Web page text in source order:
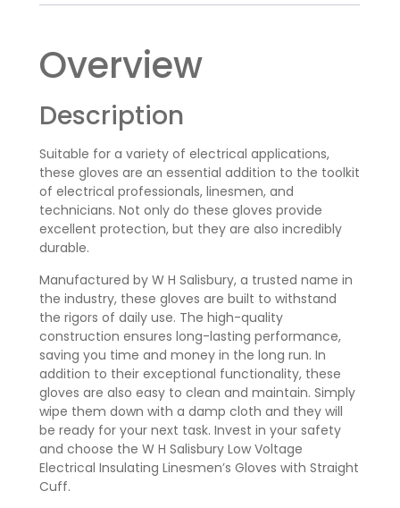
Overview
Description
Suitable for a variety of electrical applications,
these gloves are an essential addition to the toolkit
of electrical professionals, linesmen, and
technicians. Not only do these gloves provide
excellent protection, but they are also incredibly
durable.
Manufactured by W H Salisbury, a trusted name in
the industry, these gloves are built to withstand
the rigors of daily use. The high-quality
construction ensures long-lasting performance,
saving you time and money in the long run. In
addition to their exceptional functionality, these
gloves are also easy to clean and maintain. Simply
wipe them down with a damp cloth and they will
be ready for your next task. Invest in your safety
and choose the W H Salisbury Low Voltage
Electrical Insulating Linesmen’s Gloves with Straight
Cuff.